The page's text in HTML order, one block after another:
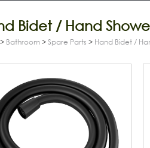
Bidet / Hand
> Bathroom >Spare Parts > Hand Bidet /